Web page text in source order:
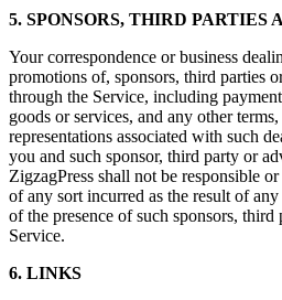
5. SPONSORS, THIRD PARTIES
Your correspondence or business
promotions of, sponsors, third parties
through the Service, including
goods or services, and any other
representations associated with such
you and such sponsor, third party or
ZigzagPress shall not be responsible
of any sort incurred as the result of
of the presence of such sponsors, third
Service.
6. LINKS